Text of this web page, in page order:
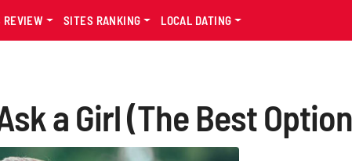
REVIEW SITES RANKING LOCAL DATING
a Girl (The Best